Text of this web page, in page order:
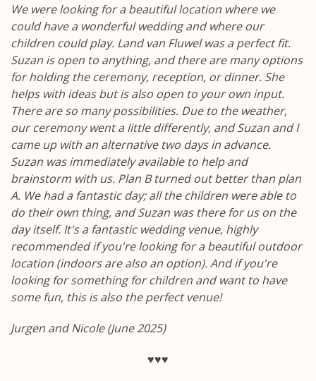
We were looking for a beautiful location where we
could have a wonderful wedding and where our
children could play. Land van Fluwel was a perfect fit.
Suzan is open to anything, and there are many options
for holding the ceremony, reception, or dinner. She
helps with ideas but is also open to your own input.
There are so many possibilities. Due to the weather,
our ceremony went a little differently, and Suzan and I
came up with an alternative two days in advance.
Suzan was immediately available to help and
brainstorm with us. Plan B turned out better than plan
A. We had a fantastic day; all the children were able to
do their own thing, and Suzan was there for us on the
day itself. It's a fantastic wedding venue, highly
recommended if you're looking for a beautiful outdoor
location (indoors are also an option). And if you're
looking for something for children and want to have
some fun, this is also the perfect venue!
Jurgen and Nicole (June 2025)
♥♥♥